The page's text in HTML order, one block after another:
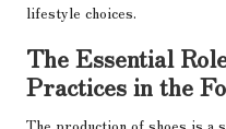
lifestyle choices.
The Essential
Practices in the